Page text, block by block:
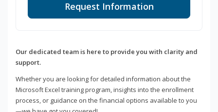
Request Information
Our dedicated team is here to provide you with clarity and
support.
Whether you are looking for detailed information about the
Microsoft Excel training program, insights into the enrollment
process, or guidance on the financial options available to you